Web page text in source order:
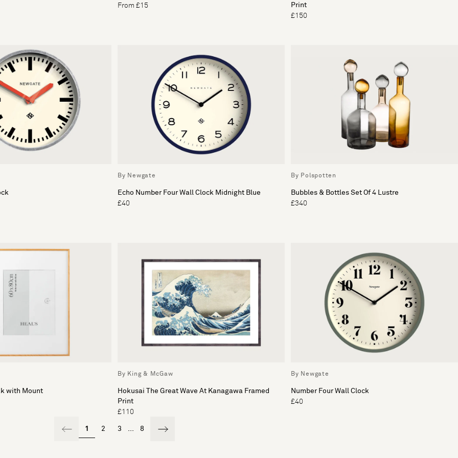
From £15
Print
£150
By Newgate
Echo Number Four Wall Clock Midnight Blue
£40
By Polspotten
Bubbles & Bottles Set Of 4 Lustre
£340
with Mount
By King & McGaw
Hokusai The Great Wave At Kanagawa Framed
Print
£110
By Newgate
Number Four Wall Clock
£40
1 2 3 ... 8